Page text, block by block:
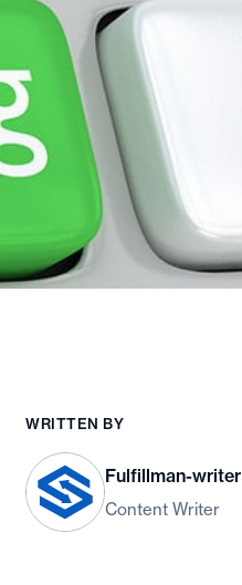
WRITTEN BY
Fulfillman-writer
Content Writer